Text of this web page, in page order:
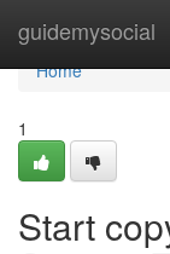
guidemysocial
Home
Home
1
Start